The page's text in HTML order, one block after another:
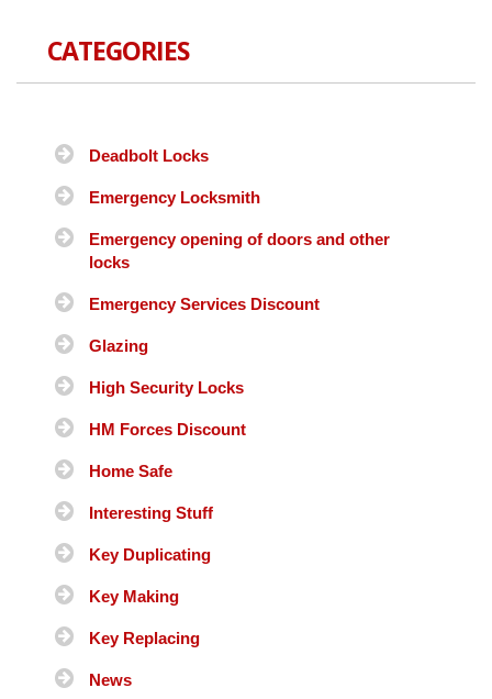
CATEGORIES
Deadbolt Locks
Emergency Locksmith
Emergency opening of doors and other
locks
Emergency Services Discount
Glazing
High Security Locks
HM Forces Discount
Home Safe
Interesting Stuff
Key Duplicating
Key Making
Key Replacing
News